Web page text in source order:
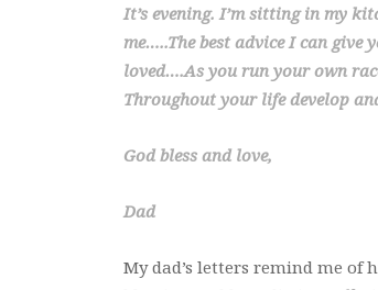
It’s evening. I’m sitting in my
me…..The best advice I can
loved….As you run your own
Throughout your life develop
God bless and love,
Dad
My dad’s letters remind me of